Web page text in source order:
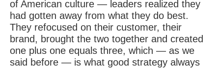
of American culture — leaders realized they
had gotten away from what they do best.
They refocused on their customer, their
brand, brought the two together and created
one plus one equals three, which — as we
said before — is what good strategy always